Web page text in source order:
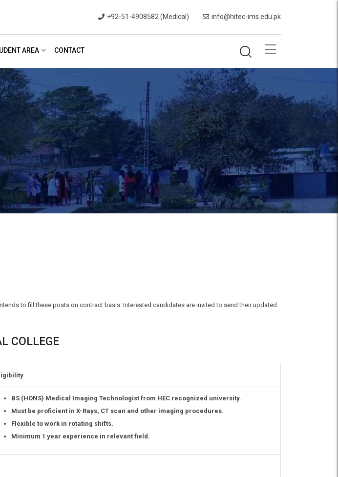
+92-51-4908582 (Medical) info@hitec-ims.edu.pk
AREA CONTACT
to fill these posts on contract basis. Interested candidates are invited to send their updated
COLLEGE
BS (HONS) Medical Imaging Technologist from HEC recognized university.
Must be proficient in X-Rays, CT scan and other imaging procedures.
Flexible to work in rotating shifts.
Minimum 1 year experience in relevant field.